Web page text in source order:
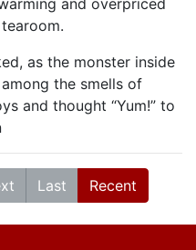
and overpriced
as the monster inside
the smells of
and thought “Yum!” to
Last Recent